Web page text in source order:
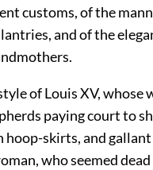
customs, of the
and of the
of Louis XV, whose
paying court to
hoop-skirts, and
who seemed dead